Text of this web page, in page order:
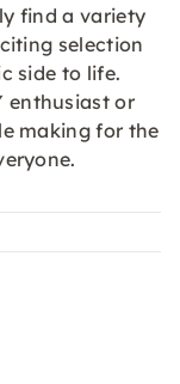
find a variety
selection
side to life.
enthusiast or
making for the